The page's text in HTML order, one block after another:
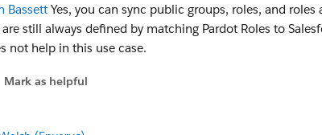
Bassett Yes, you can sync public groups, roles, and
are still always defined by matching Pardot Roles to
not help in this use case.
Mark as helpful